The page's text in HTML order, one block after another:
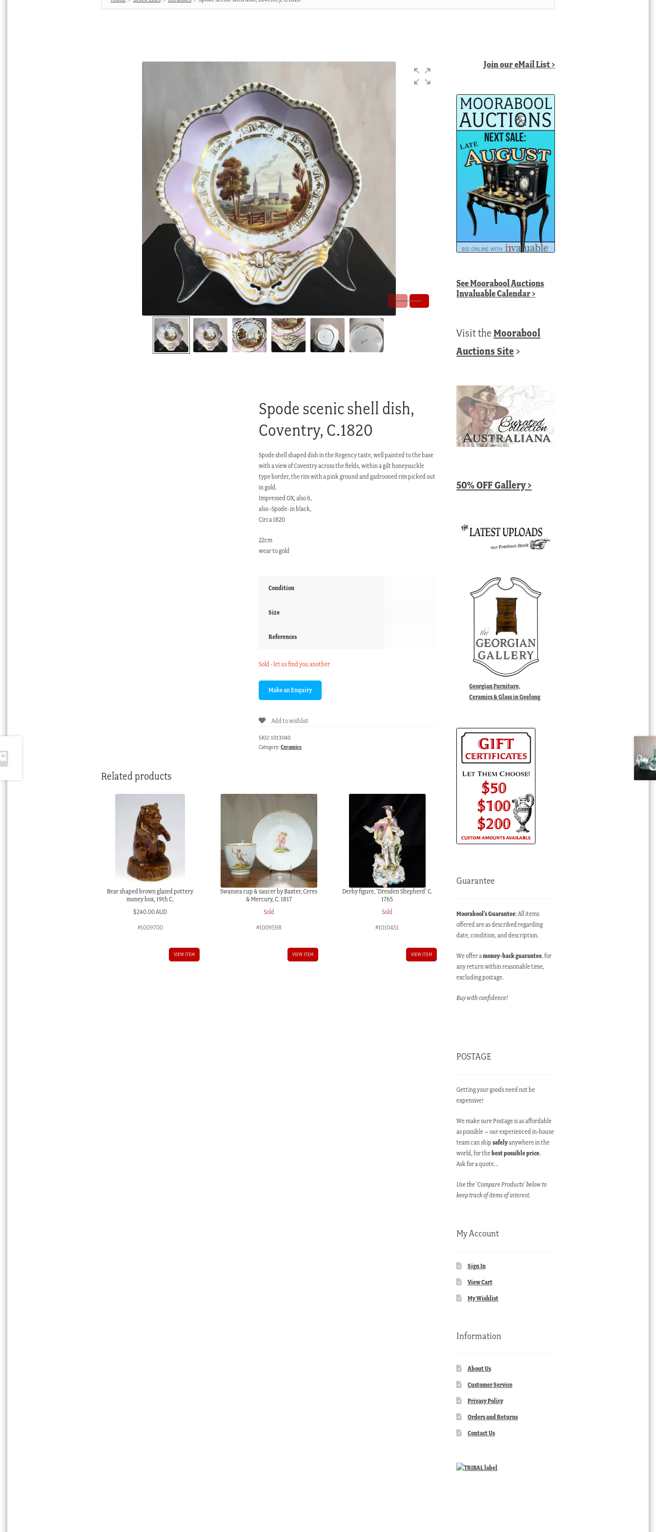
Spode scenic shell dish,
Coventry, C.1820
Spode shell shaped dish in the Regency taste, well painted to the base
with a view of Coventry across the fields, within a gilt honeysuckle
type border, the rim with a pink ground and gadrooned rim picked out
in gold.
Impressed OX, also 6,
also -Spode- in black,
Circa 1820
22cm
wear to gold
Condition
Size
References
Sold - let us find you another
Add to wishlist
SKU: 1013040
Category:Ceramics
Related products
Bear shaped brown glazed pottery
money box, 19th C.
$240.00 AUD
#1009700
VIEW ITEM
Swansea cup & saucer by Baxter, Ceres
& Mercury, C. 1817
Sold
#1009598
VIEW ITEM
Derby figure, ‘Dresden Shepherd’ C.
1765
Sold
#1010451
VIEW ITEM
Join our eMail List >
SeeMoorabool Auctions
Invaluable Calendar>
Visit theMoorabool
Auctions Site >
50% OFF Gallery >
Georgian Furniture,
Ceramics & Glass in Geelong
Guarantee
Moorabool’s Guarantee: All items
offered are as described regarding
date, condition, and description.
We offer amoney-back guarantee, for
any return within reasonable time,
excluding postage.
Buy with confidence!
POSTAGE
Getting your goods need not be
expensive!
We make sure Postage is as affordable
as possible – our experienced in-house
team can shipsafelyanywhere in the
world, for thebest possible price.
Ask for a quote…
Use the ‘Compare Products’ below to
keep track of items of interest.
My Account
Sign In
View Cart
My Wishlist
Information
About Us
Customer Service
Privacy Policy
Orders and Returns
Contact Us